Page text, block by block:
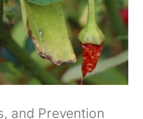
and Prevention